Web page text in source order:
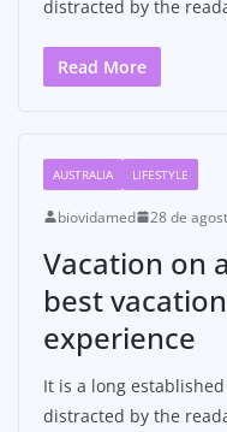
distracted by the
Read More
AUSTRALIA LIFESTYLE
biovidamed 28 de
Vacation on
best
experience
It is a long
distracted by the